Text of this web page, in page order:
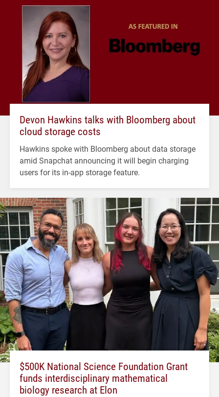
Devon Hawkins talks with Bloomberg about
cloud storage costs
Hawkins spoke with Bloomberg about data storage
amid Snapchat announcing it will begin charging
users for its in-app storage feature.
$500K National Science Foundation Grant
funds interdisciplinary mathematical
biology research at Elon